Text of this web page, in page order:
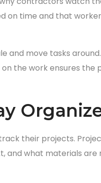
on time and that
and move tasks
the work ensures the
their projects.
and what materials are